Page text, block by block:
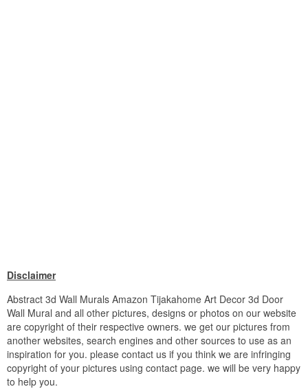
Disclaimer
Abstract 3d Wall Murals Amazon Tijakahome Art Decor 3d Door
Wall Mural and all other pictures, designs or photos on our website
are copyright of their respective owners. we get our pictures from
another websites, search engines and other sources to use as an
inspiration for you. please contact us if you think we are infringing
copyright of your pictures using contact page. we will be very happy
to help you.